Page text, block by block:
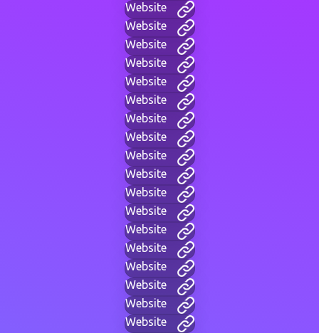
Website
Website
Website
Website
Website
Website
Website
Website
Website
Website
Website
Website
Website
Website
Website
Website
Website
Website